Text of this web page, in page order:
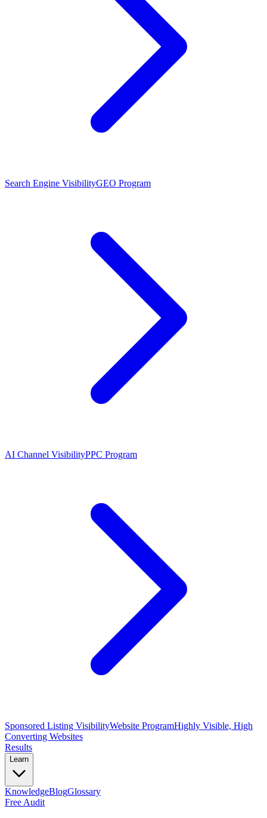
Search Engine VisibilityGEO Program
AI Channel VisibilityPPC Program
Sponsored Listing VisibilityWebsite ProgramHighly Visible, High
Converting Websites
Results
Learn
KnowledgeBlogGlossary
Free Audit